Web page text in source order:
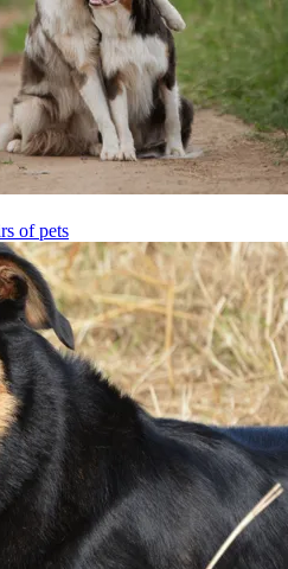
of pets